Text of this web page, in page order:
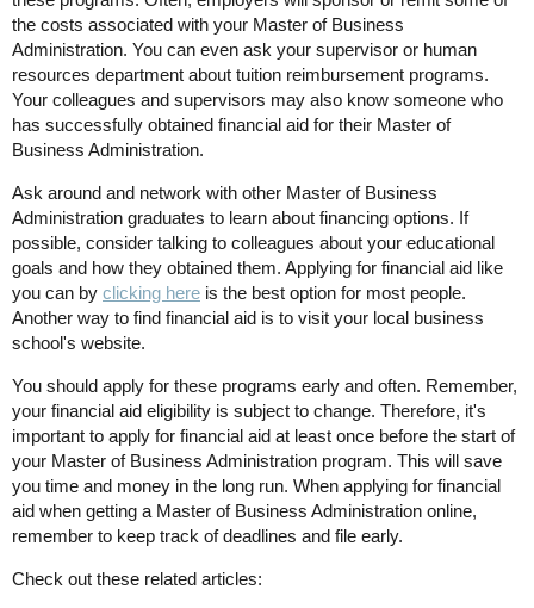
the costs associated with your Master of Business
Administration. You can even ask your supervisor or human
resources department about tuition reimbursement programs.
Your colleagues and supervisors may also know someone who
has successfully obtained financial aid for their Master of
Business Administration.
Ask around and network with other Master of Business
Administration graduates to learn about financing options. If
possible, consider talking to colleagues about your educational
goals and how they obtained them. Applying for financial aid like
you can by clicking here is the best option for most people.
Another way to find financial aid is to visit your local business
school's website.
You should apply for these programs early and often. Remember,
your financial aid eligibility is subject to change. Therefore, it's
important to apply for financial aid at least once before the start of
your Master of Business Administration program. This will save
you time and money in the long run. When applying for financial
aid when getting a Master of Business Administration online,
remember to keep track of deadlines and file early.
Check out these related articles: